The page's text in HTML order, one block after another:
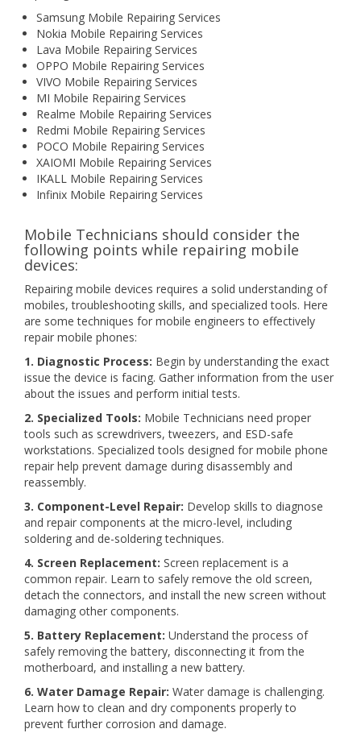
Samsung Mobile Repairing Services
Nokia Mobile Repairing Services
Lava Mobile Repairing Services
OPPO Mobile Repairing Services
VIVO Mobile Repairing Services
MI Mobile Repairing Services
Realme Mobile Repairing Services
Redmi Mobile Repairing Services
POCO Mobile Repairing Services
XAIOMI Mobile Repairing Services
IKALL Mobile Repairing Services
Infinix Mobile Repairing Services
Mobile Technicians should consider the
following points while repairing mobile
devices:
Repairing mobile devices requires a solid understanding of
mobiles, troubleshooting skills, and specialized tools. Here
are some techniques for mobile engineers to effectively
repair mobile phones:
1. Diagnostic Process: Begin by understanding the exact
issue the device is facing. Gather information from the user
about the issues and perform initial tests.
2. Specialized Tools: Mobile Technicians need proper
tools such as screwdrivers, tweezers, and ESD-safe
workstations. Specialized tools designed for mobile phone
repair help prevent damage during disassembly and
reassembly.
3. Component-Level Repair: Develop skills to diagnose
and repair components at the micro-level, including
soldering and de-soldering techniques.
4. Screen Replacement: Screen replacement is a
common repair. Learn to safely remove the old screen,
detach the connectors, and install the new screen without
damaging other components.
5. Battery Replacement: Understand the process of
safely removing the battery, disconnecting it from the
motherboard, and installing a new battery.
6. Water Damage Repair: Water damage is challenging.
Learn how to clean and dry components properly to
prevent further corrosion and damage.